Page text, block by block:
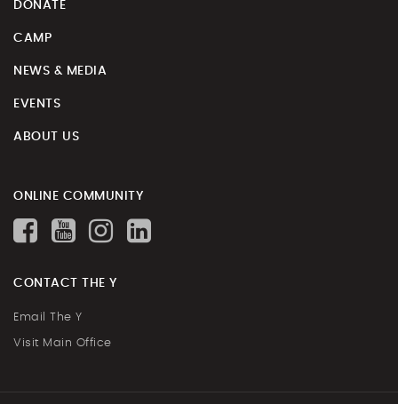
DONATE
CAMP
NEWS & MEDIA
EVENTS
ABOUT US
ONLINE COMMUNITY
CONTACT THE Y
Email The Y
Visit Main Office